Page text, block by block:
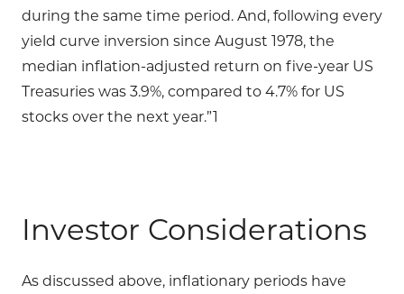
during the same time period. And, following every
yield curve inversion since August 1978, the
median inflation-adjusted return on five-year US
Treasuries was 3.9%, compared to 4.7% for US
stocks over the next year.”1
Investor Considerations
As discussed above, inflationary periods have